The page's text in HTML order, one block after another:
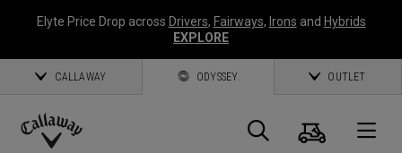
Elyte Price Drop across Drivers, Fairways, Irons and Hybrids
EXPLORE
CALLAWAY ODYSSEY OUTLET
Search
Cart